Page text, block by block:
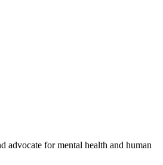
advocate for mental health and human